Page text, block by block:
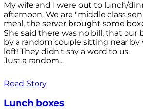
My wife and I were out to lunch/
afternoon. We are "middle class
meal, the server brought some
She said there was no bill, that our
by a random couple sitting near by
left! They didn't say a word to us.
Just a random...
Read Story
Lunch boxes